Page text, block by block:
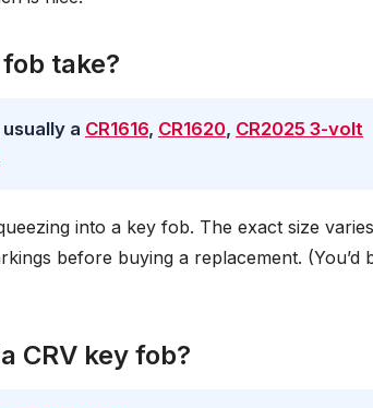
take?
a CR1616, CR1620, CR2025 3-volt
into a key fob. The exact size
before buying a replacement. (You’d
CRV key fob?